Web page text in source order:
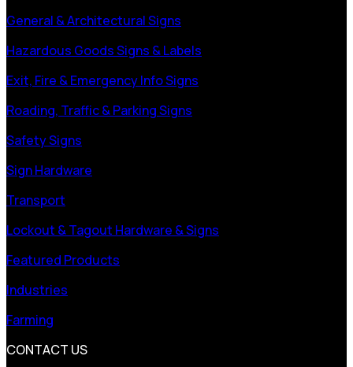
General & Architectural Signs
Hazardous Goods Signs & Labels
Exit, Fire & Emergency Info Signs
Roading, Traffic & Parking Signs
Safety Signs
Sign Hardware
Transport
Lockout & Tagout Hardware & Signs
Featured Products
Industries
Farming
CONTACT US